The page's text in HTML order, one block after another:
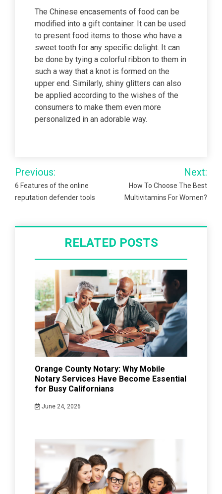
The Chinese encasements of food can be
modified into a gift container. It can be used
to present food items to those who have a
sweet tooth for any specific delight. It can
be done by tying a colorful ribbon to them in
such a way that a knot is formed on the
upper end. Similarly, shiny glitters can also
be applied according to the wishes of the
consumers to make them even more
personalized in an adorable way.
Post
navigation
Previous:
6 Features of the online
reputation defender tools
Next:
How To Choose The Best
Multivitamins For Women?
RELATED POSTS
Orange County Notary: Why Mobile
Notary Services Have Become Essential
for Busy Californians
June 24, 2026